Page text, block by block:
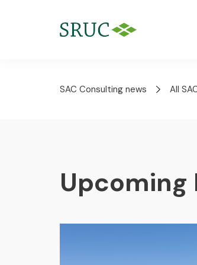
SAC Consulting news All
Upcoming